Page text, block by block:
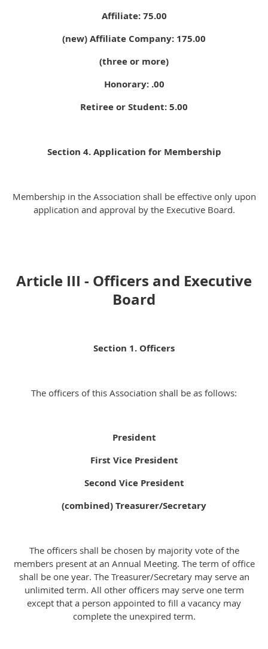
Affiliate: 75.00
(new) Affiliate Company: 175.00
(three or more)
Honorary: .00
Retiree or Student: 5.00
Section 4. Application for Membership
Membership in the Association shall be effective only upon
application and approval by the Executive Board.
Article III - Officers and Executive
Board
Section 1. Officers
The officers of this Association shall be as follows:
President
First Vice President
Second Vice President
(combined) Treasurer/Secretary
The officers shall be chosen by majority vote of the
members present at an Annual Meeting. The term of office
shall be one year. The Treasurer/Secretary may serve an
unlimited term. All other officers may serve one term
except that a person appointed to fill a vacancy may
complete the unexpired term.